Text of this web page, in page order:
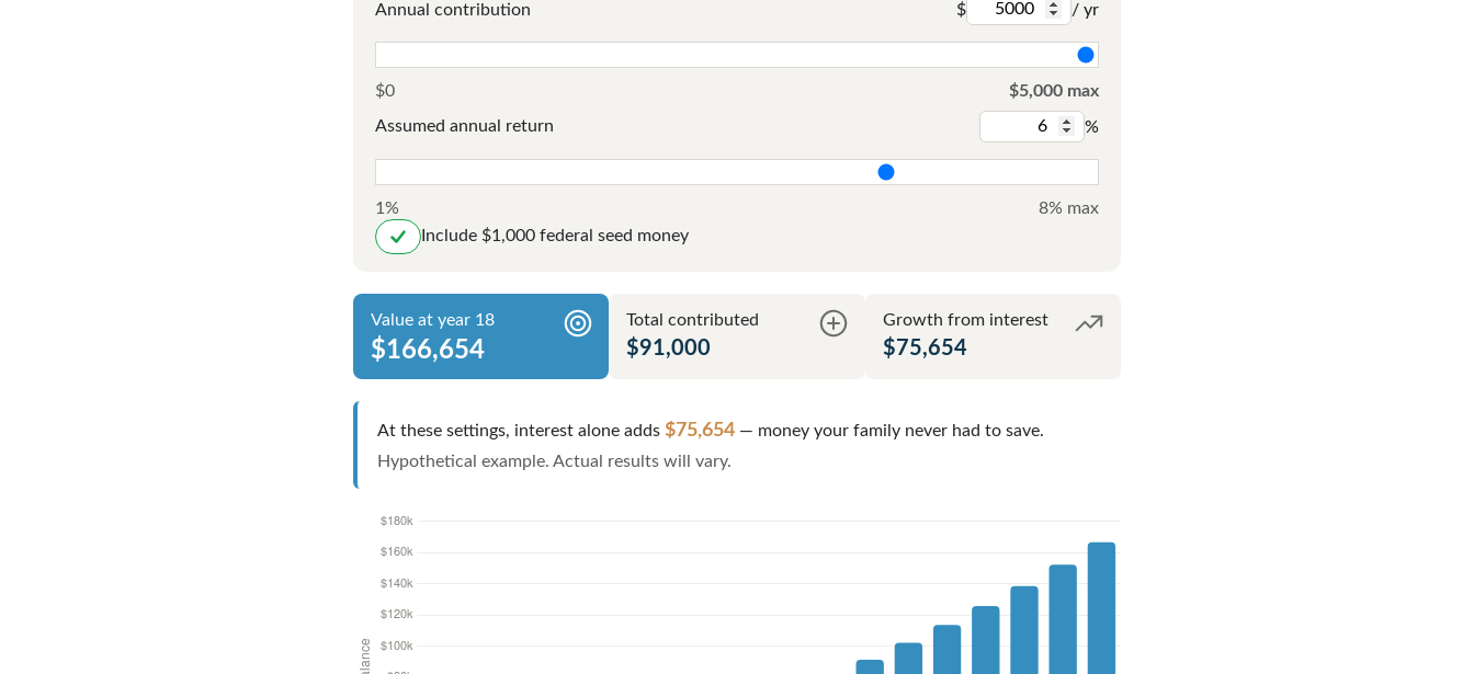
Annual contribution $ / yr
$0
$5,000 max
Assumed annual return
%
1%
8% max
Include $1,000 federal seed money
Value at year 18
$166,654
Total contributed
$91,000
Growth from interest
$75,654
At these settings, interest alone adds $75,654— money your family never had to save.
Hypothetical example. Actual results will vary.